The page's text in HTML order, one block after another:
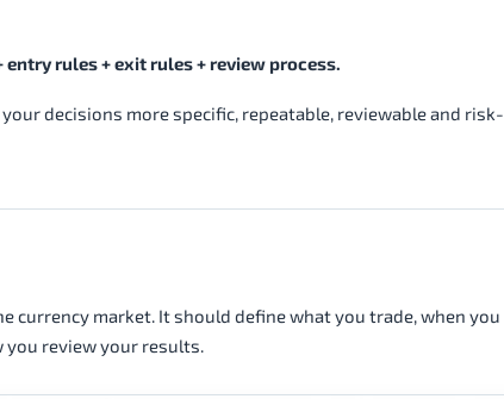
rules + exit rules + review process.
decisions more specific, repeatable, reviewable and risk-
currency market. It should define what you trade, when you
you review your results.